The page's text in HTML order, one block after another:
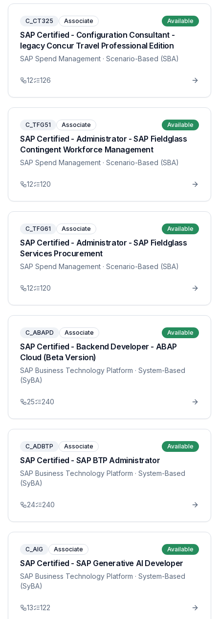
C_CT325 Associate Available
SAP Certified - Configuration Consultant -
legacy Concur Travel Professional Edition
SAP Spend Management · Scenario-Based (SBA)
12 126
C_TFG51 Associate Available
SAP Certified - Administrator - SAP Fieldglass
Contingent Workforce Management
SAP Spend Management · Scenario-Based (SBA)
12 120
C_TFG61 Associate Available
SAP Certified - Administrator - SAP Fieldglass
Services Procurement
SAP Spend Management · Scenario-Based (SBA)
12 120
C_ABAPD Associate Available
SAP Certified - Backend Developer - ABAP
Cloud (Beta Version)
SAP Business Technology Platform · System-Based
(SyBA)
25 240
C_ADBTP Associate Available
SAP Certified - SAP BTP Administrator
SAP Business Technology Platform · System-Based
(SyBA)
24 240
C_AIG Associate Available
SAP Certified - SAP Generative AI Developer
SAP Business Technology Platform · System-Based
(SyBA)
13 122